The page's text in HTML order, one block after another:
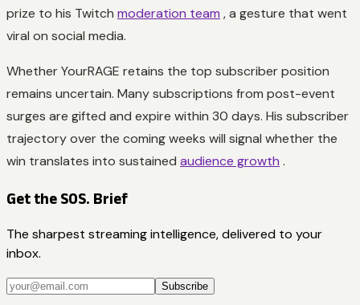
prize to his Twitch moderation team , a gesture that went
viral on social media.
Whether YourRAGE retains the top subscriber position
remains uncertain. Many subscriptions from post-event
surges are gifted and expire within 30 days. His subscriber
trajectory over the coming weeks will signal whether the
win translates into sustained audience growth .
Get the SOS. Brief
The sharpest streaming intelligence, delivered to your
inbox.
Subscribe